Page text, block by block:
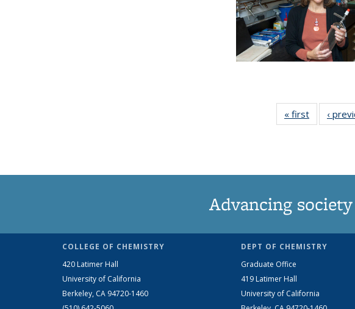
« first News
‹
Advancing
COLLEGE OF CHEMISTRY
420 Latimer Hall
University of California
Berkeley, CA 94720-1460
DEPT OF CHEMISTRY
Graduate Office
419 Latimer Hall
University of California